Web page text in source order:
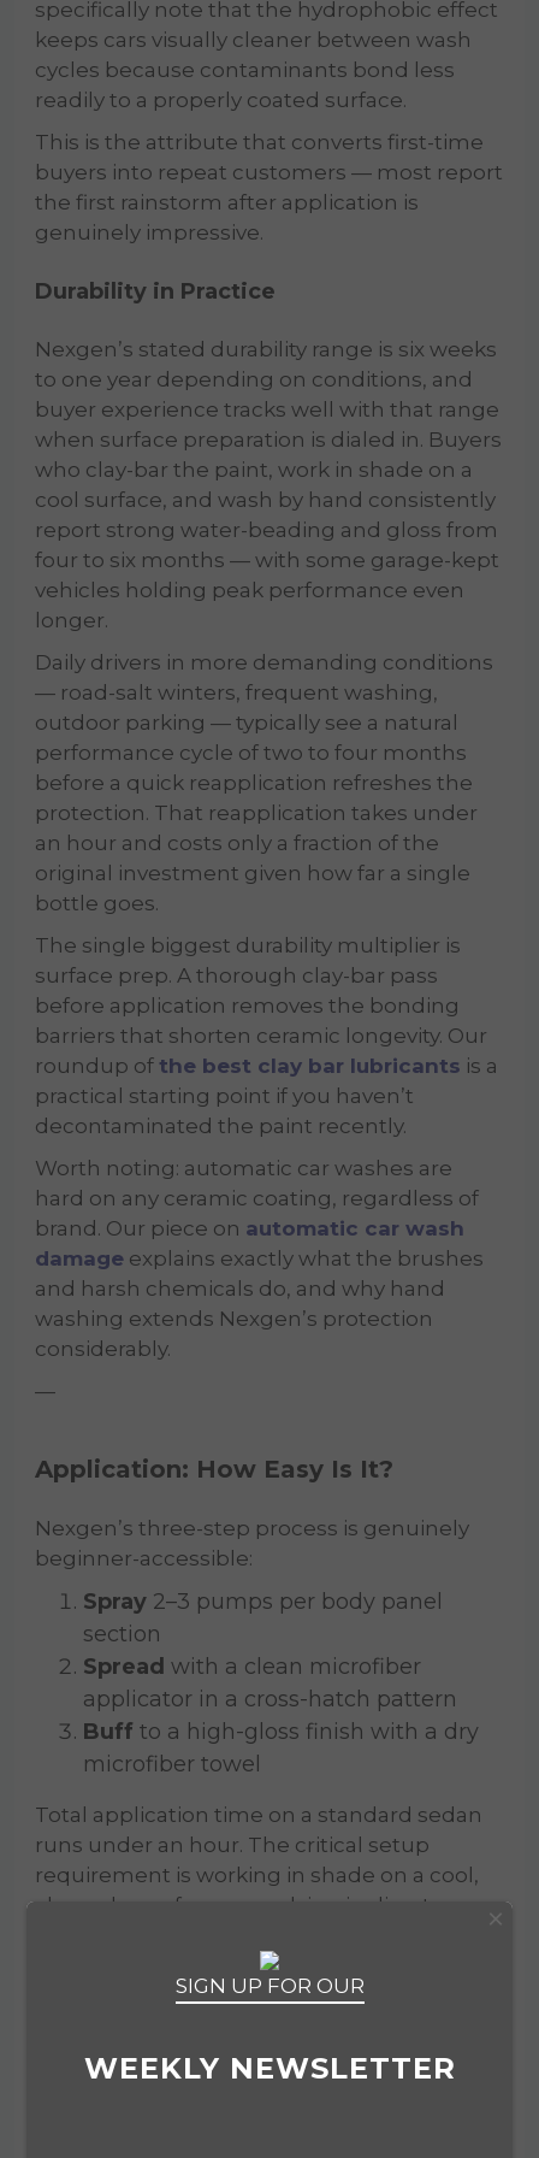
specifically note that the hydrophobic effect
keeps cars visually cleaner between wash
cycles because contaminants bond less
readily to a properly coated surface.
This is the attribute that converts first-time
buyers into repeat customers — most report
the first rainstorm after application is
genuinely impressive.
Durability in Practice
Nexgen’s stated durability range is six weeks
to one year depending on conditions, and
buyer experience tracks well with that range
when surface preparation is dialed in. Buyers
who clay-bar the paint, work in shade on a
cool surface, and wash by hand consistently
report strong water-beading and gloss from
four to six months — with some garage-kept
vehicles holding peak performance even
longer.
Daily drivers in more demanding conditions
— road-salt winters, frequent washing,
outdoor parking — typically see a natural
performance cycle of two to four months
before a quick reapplication refreshes the
protection. That reapplication takes under
an hour and costs only a fraction of the
original investment given how far a single
bottle goes.
The single biggest durability multiplier is
surface prep. A thorough clay-bar pass
before application removes the bonding
barriers that shorten ceramic longevity. Our
roundup of the best clay bar lubricants is a
practical starting point if you haven’t
decontaminated the paint recently.
Worth noting: automatic car washes are
hard on any ceramic coating, regardless of
brand. Our piece on automatic car wash
damage explains exactly what the brushes
and harsh chemicals do, and why hand
washing extends Nexgen’s protection
considerably.
—
Application: How Easy Is It?
Nexgen’s three-step process is genuinely
beginner-accessible:
Spray 2–3 pumps per body panel
section
Spread with a clean microfiber
applicator in a cross-hatch pattern
Buff to a high-gloss finish with a dry
microfiber towel
Total application time on a standard sedan
runs under an hour. The critical setup
requirement is working in shade on a cool,
clean, dry surface — applying in direct
it spreads evenly. Follow that one condition
and the application is straightforward. The
eight to ten times, making it an efficient buy
by any metric.
SIGN UP FOR OUR
WEEKLY NEWSLETTER
×